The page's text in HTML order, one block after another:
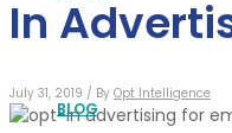
BLOG
In
July 31, 2019 / By Opt Intelligence